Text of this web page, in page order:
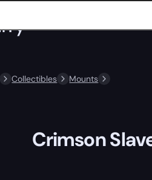
Collectibles
Mounts
Crimson